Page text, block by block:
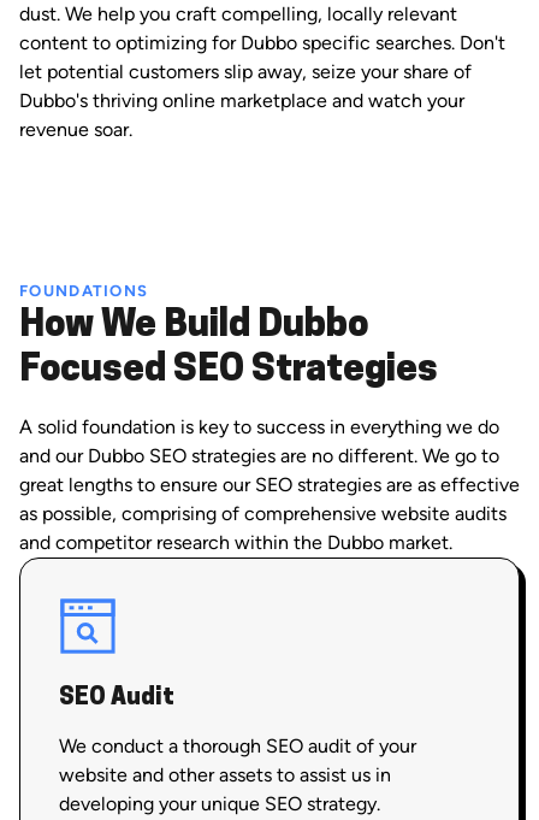
dust. We help you craft compelling, locally relevant
content to optimizing for Dubbo specific searches. Don't
let potential customers slip away, seize your share of
Dubbo's thriving online marketplace and watch your
revenue soar.
FOUNDATIONS
How We Build Dubbo
Focused SEO Strategies
A solid foundation is key to success in everything we do
and our Dubbo SEO strategies are no different. We go to
great lengths to ensure our SEO strategies are as effective
as possible, comprising of comprehensive website audits
and competitor research within the Dubbo market.
SEO Audit
We conduct a thorough SEO audit of your
website and other assets to assist us in
developing your unique SEO strategy.